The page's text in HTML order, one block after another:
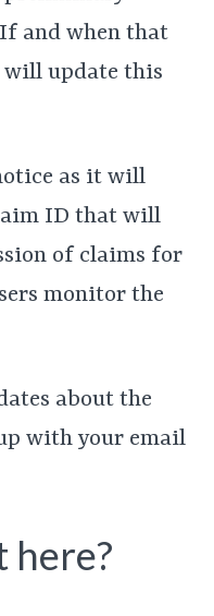
and when that
will update this
as it will
ID that will
of claims for
monitor the
about the
with your email
here?